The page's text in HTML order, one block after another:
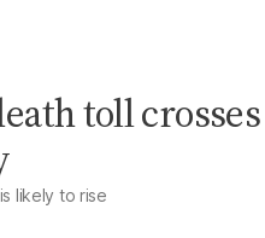
toll crosses
likely to rise